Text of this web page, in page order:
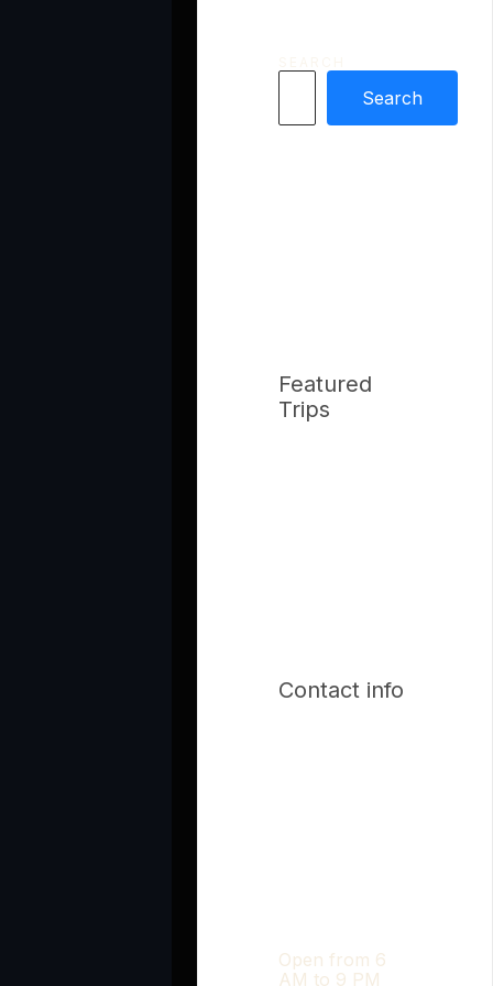
Search
Featured
Trips
Contact info
Open from 6
AM to 9 PM